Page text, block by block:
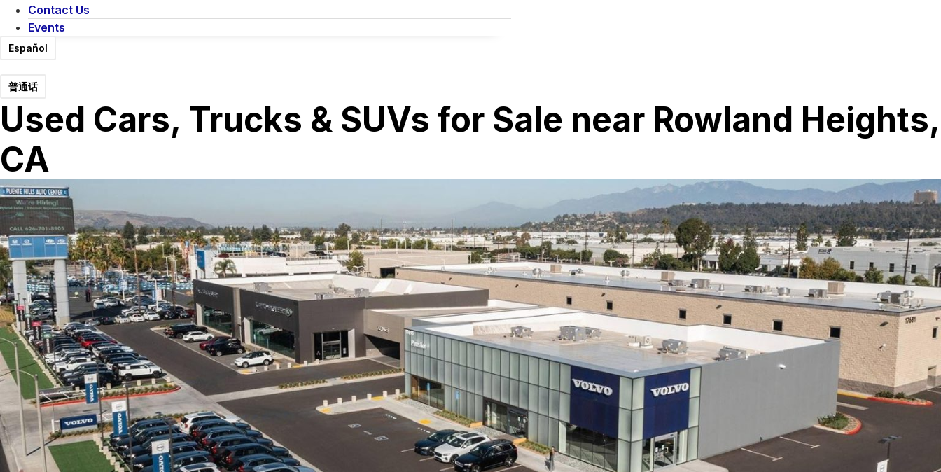
Contact Us
Events
Español
普通话
Used Cars, Trucks & SUVs for Sale near Rowland Heights,
CA